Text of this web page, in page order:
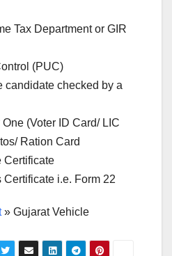
Tax Department or GIR
(PUC)
candidate checked by a
(Voter ID Card/ LIC
Ration Card
Certificate
i.e. Form 22
» Gujarat Vehicle